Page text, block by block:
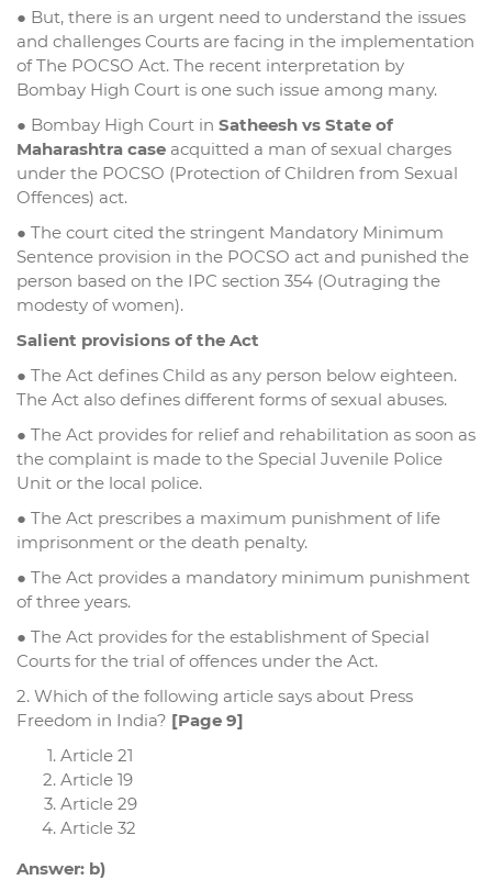
● But, there is an urgent need to understand the issues
and challenges Courts are facing in the implementation
of The POCSO Act. The recent interpretation by
Bombay High Court is one such issue among many.
● Bombay High Court in Satheesh vs State of
Maharashtra case acquitted a man of sexual charges
under the POCSO (Protection of Children from Sexual
Offences) act.
● The court cited the stringent Mandatory Minimum
Sentence provision in the POCSO act and punished the
person based on the IPC section 354 (Outraging the
modesty of women).
Salient provisions of the Act
● The Act defines Child as any person below eighteen.
The Act also defines different forms of sexual abuses.
● The Act provides for relief and rehabilitation as soon as
the complaint is made to the Special Juvenile Police
Unit or the local police.
● The Act prescribes a maximum punishment of life
imprisonment or the death penalty.
● The Act provides a mandatory minimum punishment
of three years.
● The Act provides for the establishment of Special
Courts for the trial of offences under the Act.
2. Which of the following article says about Press
Freedom in India? [Page 9]
Article 21
Article 19
Article 29
Article 32
Answer: b)